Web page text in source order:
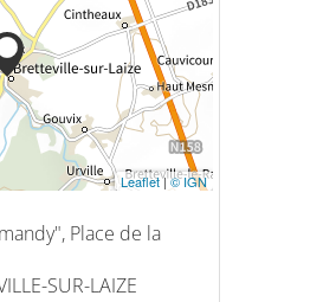
Leaflet|© IGN
Place de la
SUR-LAIZE